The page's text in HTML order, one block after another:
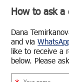
How to ask a
Dana
and via
like to re­ceive a
below. Please